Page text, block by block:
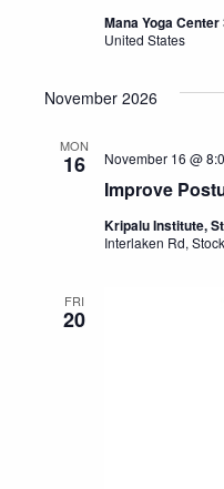
Mana Yoga Center
United States
November 2026
MON
16
Improve
November 16 @
Kripalu Institute,
Interlaken Rd,
FRI
20